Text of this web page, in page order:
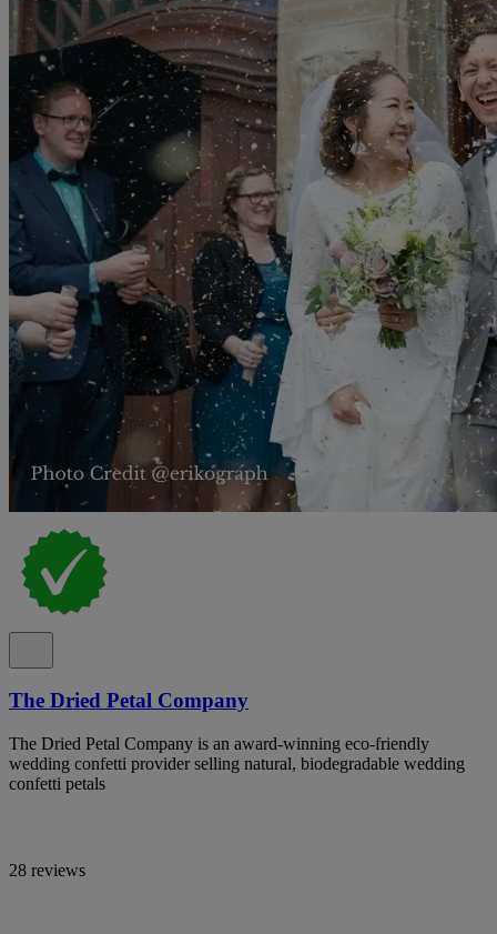
The Dried Petal Company
The Dried Petal Company is an award-winning eco-friendly
wedding confetti provider selling natural, biodegradable wedding
confetti petals
28 reviews